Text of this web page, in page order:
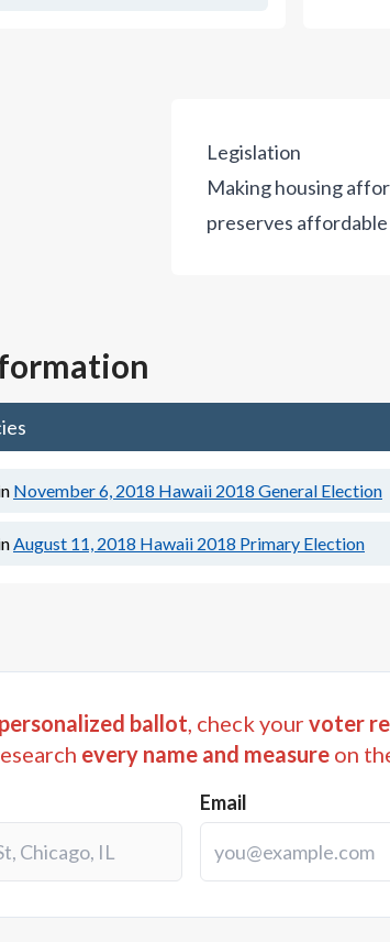
Legislation
Making housing
preserves
November 6, 2018 Hawaii 2018 General Election
August 11, 2018 Hawaii 2018 Primary Election
personalized ballot, check yourvoter
every name and measure on
Email